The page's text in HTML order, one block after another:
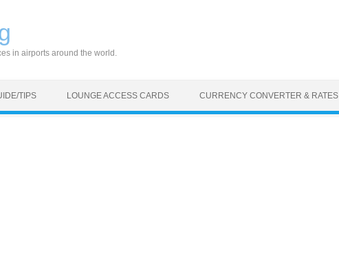
in airports around the world.
TIPS LOUNGE ACCESS CARDS CURRENCY CONVERTER & RATES